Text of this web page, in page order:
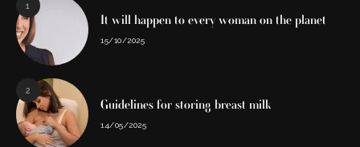
1
It will happen to every woman on the planet
15/10/2025
2
Guidelines for storing breast milk
14/05/2025